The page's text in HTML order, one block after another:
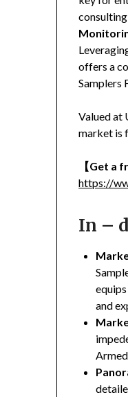
offers a
Samplers
Valued at
market is
【Get a
https://
In –
and